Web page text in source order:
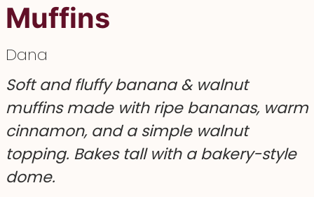
Muffins
Dana
Soft and fluffy banana & walnut
muffins made with ripe bananas, warm
cinnamon, and a simple walnut
topping. Bakes tall with a bakery-style
dome.